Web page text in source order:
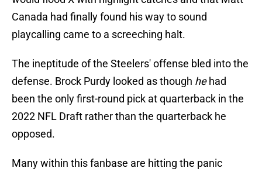
Canada had finally found his way to sound
playcalling came to a screeching halt.
The ineptitude of the Steelers' offense bled into the
defense. Brock Purdy looked as though hehad
been the only first-round pick at quarterback in the
2022 NFL Draft rather than the quarterback he
opposed.
Many within this fanbase are hitting the panic